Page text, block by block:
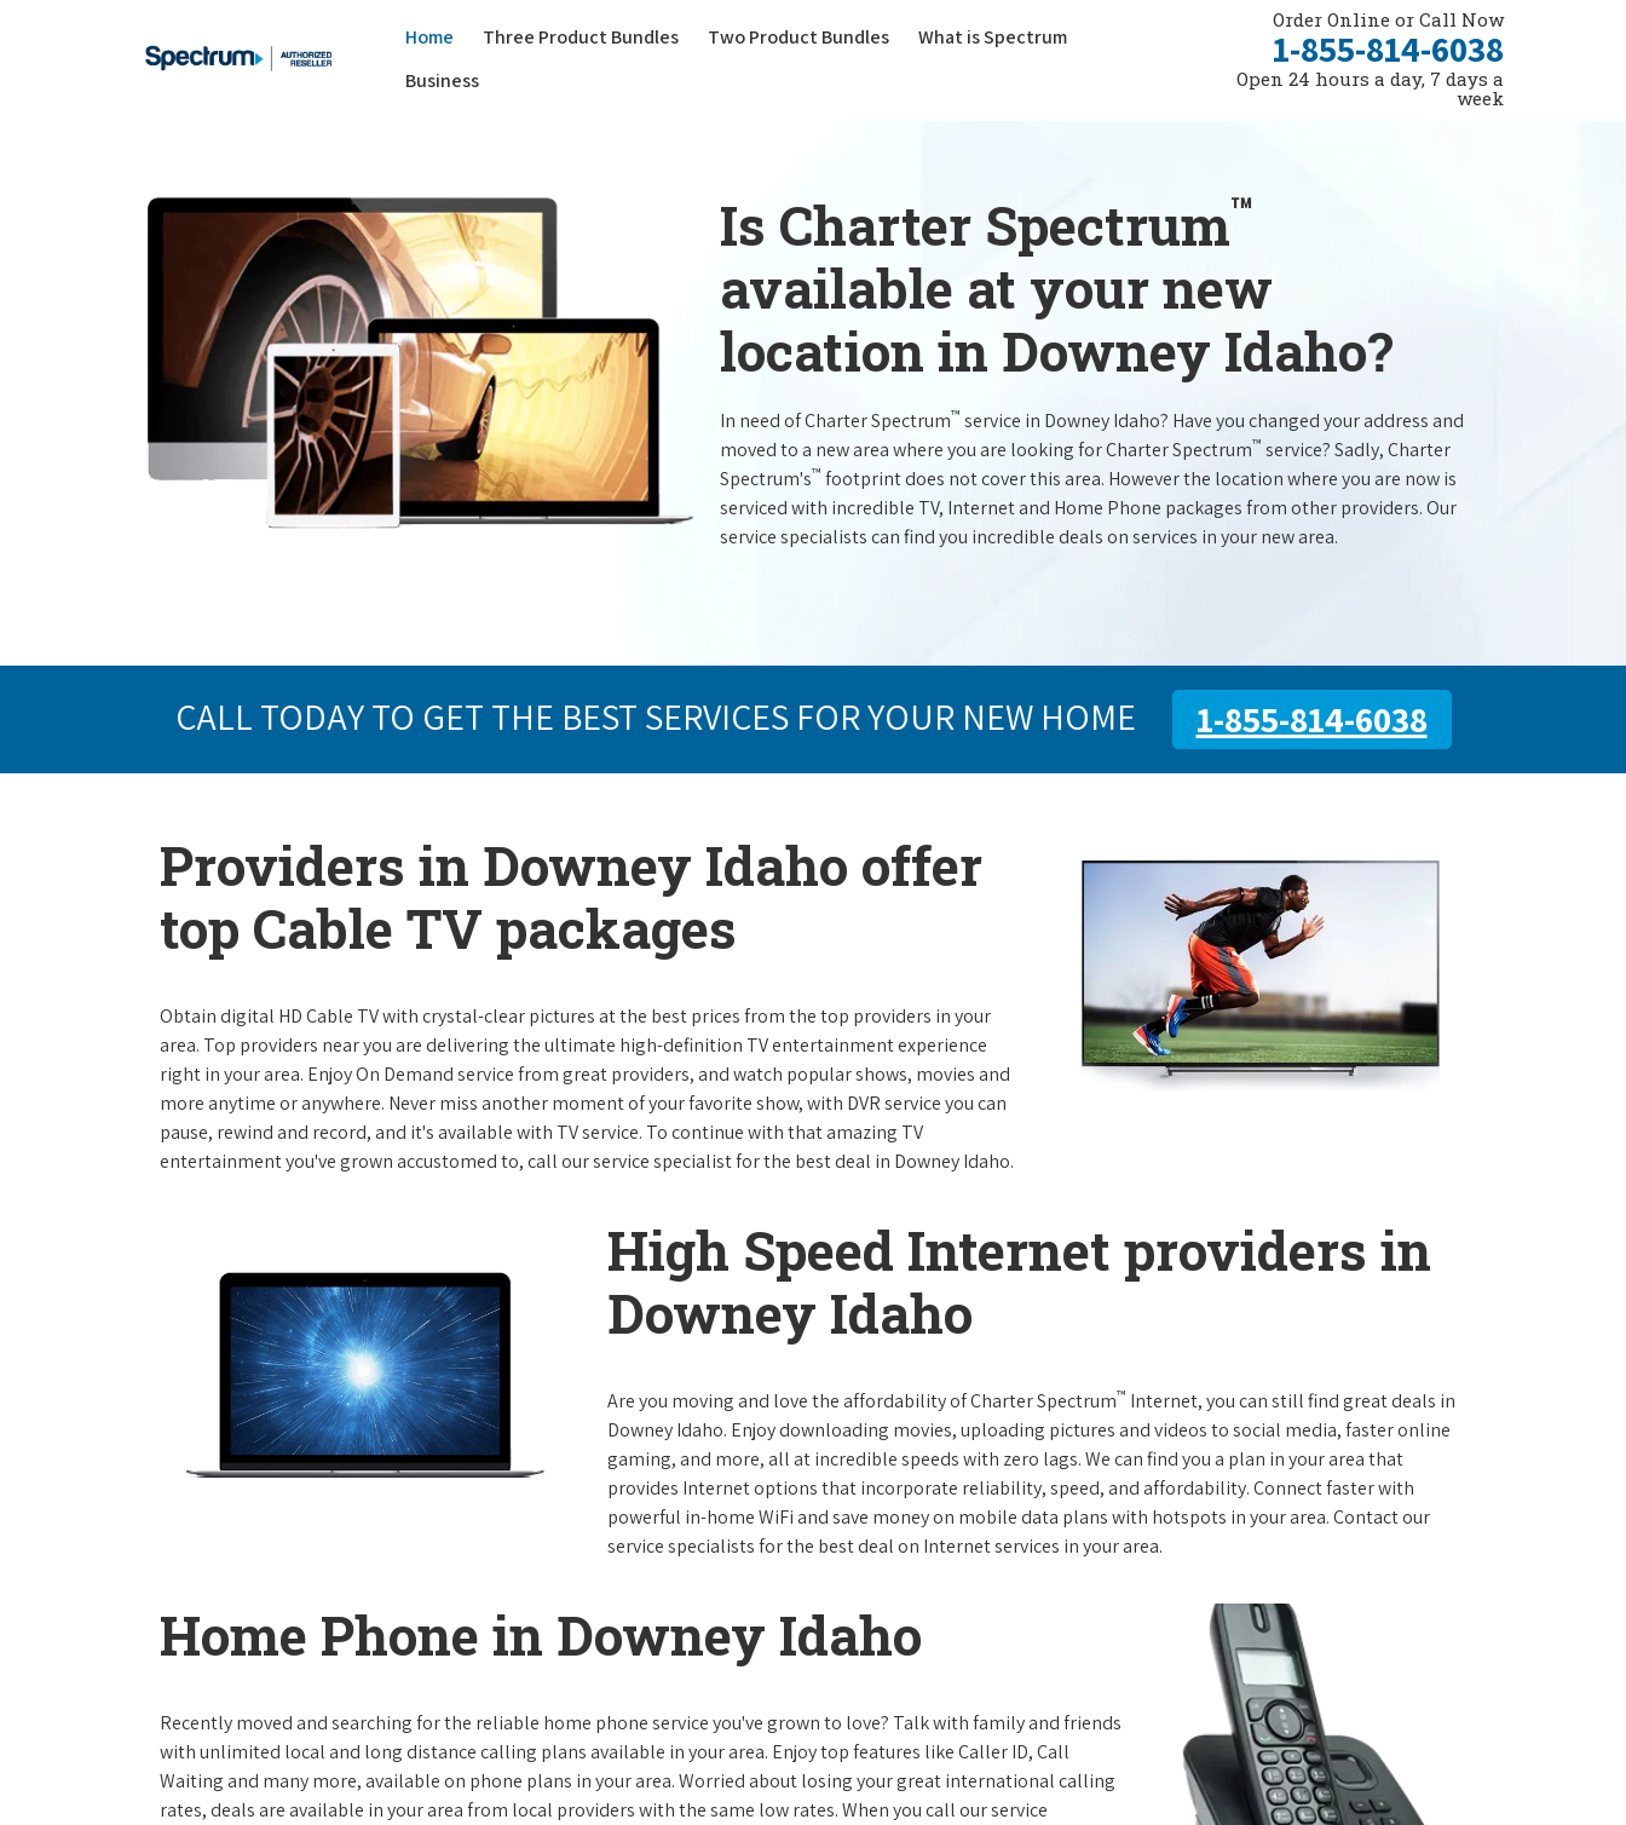
Home Three Product Bundles(current)
Two Product Bundles
What is Spectrum
Business
Order Online or Call Now
1-855-814-6038
Open 24 hours a day, 7 days a
week
Is Charter Spectrum™
available at your new
location in Downey Idaho?
In need of Charter Spectrum™ service in Downey Idaho? Have you changed your address and
moved to a new area where you are looking for Charter Spectrum™ service? Sadly, Charter
Spectrum's™ footprint does not cover this area. However the location where you are now is
serviced with incredible TV, Internet and Home Phone packages from other providers. Our
service specialists can find you incredible deals on services in your new area.
CALL TODAY TO GET THE BEST SERVICES FOR YOUR NEW HOME 1-855-814-6038
Providers in Downey Idaho offer
top Cable TV packages
Obtain digital HD Cable TV with crystal-clear pictures at the best prices from the top providers in your
area. Top providers near you are delivering the ultimate high-definition TV entertainment experience
right in your area. Enjoy On Demand service from great providers, and watch popular shows, movies and
more anytime or anywhere. Never miss another moment of your favorite show, with DVR service you can
pause, rewind and record, and it's available with TV service. To continue with that amazing TV
entertainment you've grown accustomed to, call our service specialist for the best deal in Downey Idaho.
High Speed Internet providers in
Downey Idaho
Are you moving and love the affordability of Charter Spectrum™ Internet, you can still find great deals in
Downey Idaho. Enjoy downloading movies, uploading pictures and videos to social media, faster online
gaming, and more, all at incredible speeds with zero lags. We can find you a plan in your area that
provides Internet options that incorporate reliability, speed, and affordability. Connect faster with
powerful in-home WiFi and save money on mobile data plans with hotspots in your area. Contact our
service specialists for the best deal on Internet services in your area.
Home Phone in Downey Idaho
Recently moved and searching for the reliable home phone service you've grown to love? Talk with family and friends
with unlimited local and long distance calling plans available in your area. Enjoy top features like Caller ID, Call
Waiting and many more, available on phone plans in your area. Worried about losing your great international calling
rates, deals are available in your area from local providers with the same low rates. When you call our service